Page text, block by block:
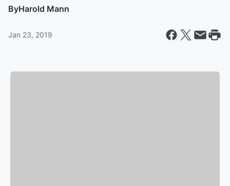
ByHarold Mann
Jan 23, 2019